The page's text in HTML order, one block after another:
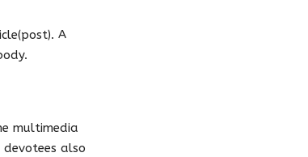
A
multimedia
devotees also